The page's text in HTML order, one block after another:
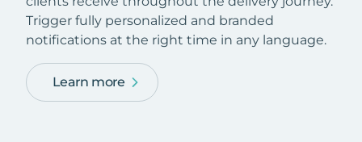
Trigger fully personalized and branded
notifications at the right time in any language.
Learn more